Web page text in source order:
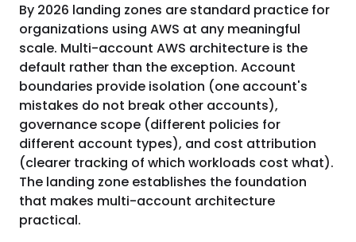
By 2026 landing zones are standard practice for
organizations using AWS at any meaningful
scale. Multi-account AWS architecture is the
default rather than the exception. Account
boundaries provide isolation (one account's
mistakes do not break other accounts),
governance scope (different policies for
different account types), and cost attribution
(clearer tracking of which workloads cost what).
The landing zone establishes the foundation
that makes multi-account architecture
practical.